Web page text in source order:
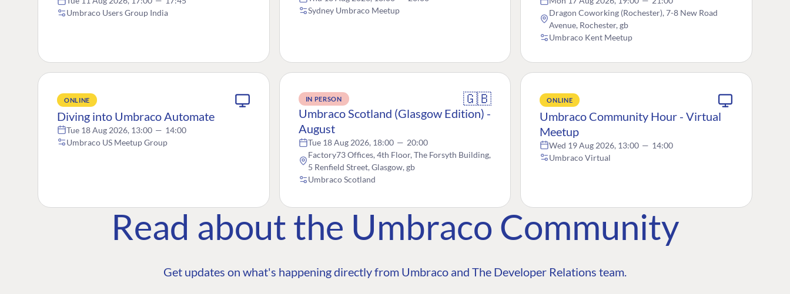
Umbraco Users Group India
Sydney Umbraco Meetup
Dragon Coworking (Rochester), 7-8 New Road
Avenue, Rochester, gb
Umbraco Kent Meetup
ONLINE
Diving into Umbraco Automate
Tue 18 Aug 2026, 13:00 — 14:00
Umbraco US Meetup Group
IN PERSON 🇬🇧
Umbraco Scotland (Glasgow Edition) -
August
Tue 18 Aug 2026, 18:00 — 20:00
Factory73 Offices, 4th Floor, The Forsyth Building,
5 Renfield Street, Glasgow, gb
Umbraco Scotland
ONLINE
Umbraco Community Hour - Virtual
Meetup
Wed 19 Aug 2026, 13:00 — 14:00
Umbraco Virtual
Read about the Umbraco Community
Get updates on what's happening directly from Umbraco and The Developer Relations team.